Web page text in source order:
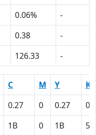
0.06%
-
0.38
-
126.33 -
C M Y
K
0.27 0 0.27
1B 0 1B
5E